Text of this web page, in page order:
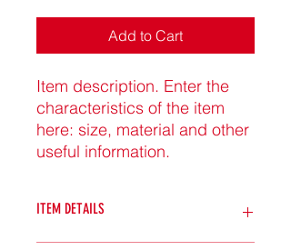
Add to Cart
Item description. Enter the
characteristics of the item
here: size, material and other
useful information.
ITEM DETAILS